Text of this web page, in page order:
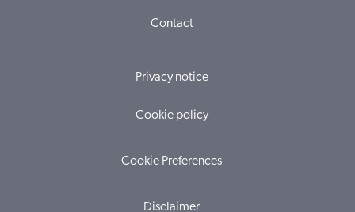
Contact
Privacy notice
Cookie policy
Cookie Preferences
Disclaimer